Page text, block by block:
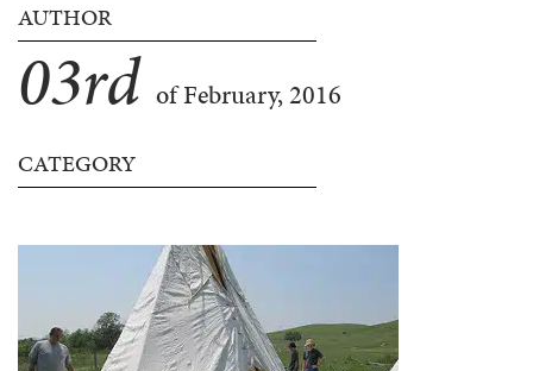
AUTHOR
03rd of February, 2016
CATEGORY